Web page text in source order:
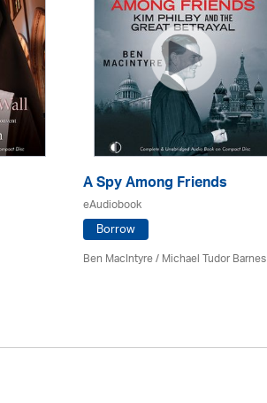
A Spy Among Friends
eAudiobook
Borrow
Ben MacIntyre/Michael Tudor Barnes